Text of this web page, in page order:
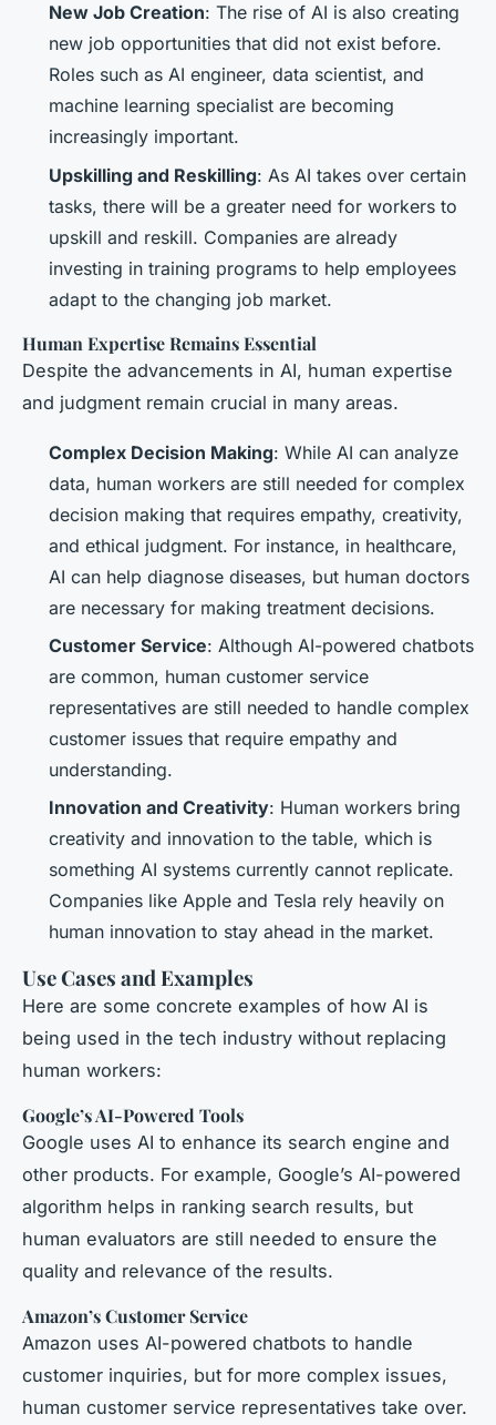
New Job Creation: The rise of AI is also creating
new job opportunities that did not exist before.
Roles such as AI engineer, data scientist, and
machine learning specialist are becoming
increasingly important.
Upskilling and Reskilling: As AI takes over certain
tasks, there will be a greater need for workers to
upskill and reskill. Companies are already
investing in training programs to help employees
adapt to the changing job market.
Human Expertise Remains Essential
Despite the advancements in AI, human expertise
and judgment remain crucial in many areas.
Complex Decision Making: While AI can analyze
data, human workers are still needed for complex
decision making that requires empathy, creativity,
and ethical judgment. For instance, in healthcare,
AI can help diagnose diseases, but human doctors
are necessary for making treatment decisions.
Customer Service: Although AI-powered chatbots
are common, human customer service
representatives are still needed to handle complex
customer issues that require empathy and
understanding.
Innovation and Creativity: Human workers bring
creativity and innovation to the table, which is
something AI systems currently cannot replicate.
Companies like Apple and Tesla rely heavily on
human innovation to stay ahead in the market.
Use Cases and Examples
Here are some concrete examples of how AI is
being used in the tech industry without replacing
human workers:
Google’s AI-Powered Tools
Google uses AI to enhance its search engine and
other products. For example, Google’s AI-powered
algorithm helps in ranking search results, but
human evaluators are still needed to ensure the
quality and relevance of the results.
Amazon’s Customer Service
Amazon uses AI-powered chatbots to handle
customer inquiries, but for more complex issues,
human customer service representatives take over.